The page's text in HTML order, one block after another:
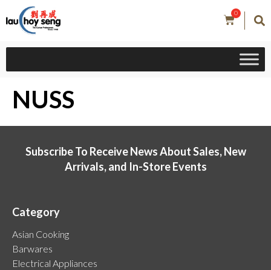
0
NUSS
Subscribe To Receive News About Sales, New
Arrivals, and In-Store Events
Category
Asian Cooking
Barwares
Electrical Appliances